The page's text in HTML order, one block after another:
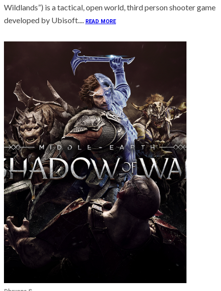
Wildlands”) is a tactical, open world, third person shooter game
developed by Ubisoft.... READ MORE